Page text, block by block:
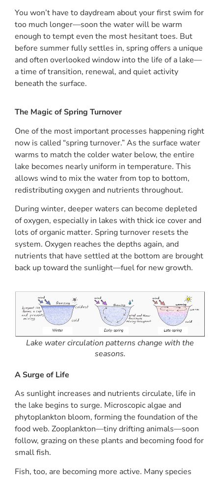
You won’t have to daydream about your first swim for
too much longer—soon the water will be warm
enough to tempt even the most hesitant toes. But
before summer fully settles in, spring offers a unique
and often overlooked window into the life of a lake—
a time of transition, renewal, and quiet activity
beneath the surface.
The Magic of Spring Turnover
One of the most important processes happening right
now is called “spring turnover.” As the surface water
warms to match the colder water below, the entire
lake becomes nearly uniform in temperature. This
allows wind to mix the water from top to bottom,
redistributing oxygen and nutrients throughout.
During winter, deeper waters can become depleted
of oxygen, especially in lakes with thick ice cover and
lots of organic matter. Spring turnover resets the
system. Oxygen reaches the depths again, and
nutrients that have settled at the bottom are brought
back up toward the sunlight—fuel for new growth.
Lake water circulation patterns change with the
seasons.
A Surge of Life
As sunlight increases and nutrients circulate, life in
the lake begins to surge. Microscopic algae and
phytoplankton bloom, forming the foundation of the
food web. Zooplankton—tiny drifting animals—soon
follow, grazing on these plants and becoming food for
small fish.
Fish, too, are becoming more active. Many species